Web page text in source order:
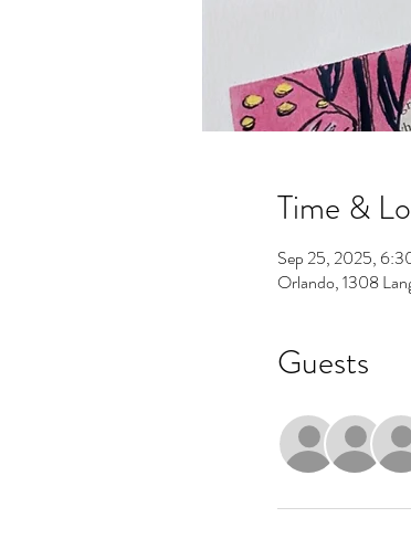
Time &
Sep 25, 2025,
Orlando, 1308
Guests